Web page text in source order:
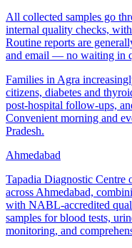
All collected samples go
internal quality checks,
Routine reports are
and email — no waiting in
Families in Agra
citizens, diabetes and
post-hospital follow-ups,
Convenient morning and
Pradesh.
Ahmedabad
Tapadia Diagnostic Centre
across Ahmedabad,
with NABL-accredited
samples for blood tests,
monitoring, and